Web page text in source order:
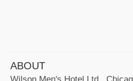
ABOUT